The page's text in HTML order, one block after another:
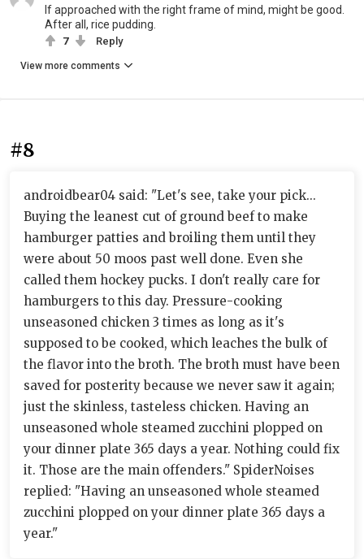
If approached with the right frame of mind, might be good.
After all, rice pudding.
7 Reply
View more comments
#8
androidbear04 said: "Let's see, take your pick...
Buying the leanest cut of ground beef to make
hamburger patties and broiling them until they
were about 50 moos past well done. Even she
called them hockey pucks. I don't really care for
hamburgers to this day. Pressure-cooking
unseasoned chicken 3 times as long as it's
supposed to be cooked, which leaches the bulk of
the flavor into the broth. The broth must have been
saved for posterity because we never saw it again;
just the skinless, tasteless chicken. Having an
unseasoned whole steamed zucchini plopped on
your dinner plate 365 days a year. Nothing could fix
it. Those are the main offenders." SpiderNoises
replied: "Having an unseasoned whole steamed
zucchini plopped on your dinner plate 365 days a
year."